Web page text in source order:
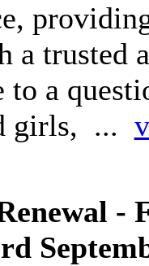
a trusted
to a
girls, ...
-